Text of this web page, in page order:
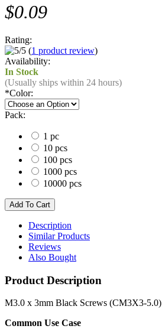
$0.09
Rating:
(1 product review)
Availability:
In Stock
(Usually ships within 24 hours)
*Color:
Pack:
1 pc
10 pcs
100 pcs
1000 pcs
10000 pcs
Description
Similar Products
Reviews
Also Bought
Product Description
M3.0 x 3mm Black Screws (CM3X3-5.0)
Common Use Case